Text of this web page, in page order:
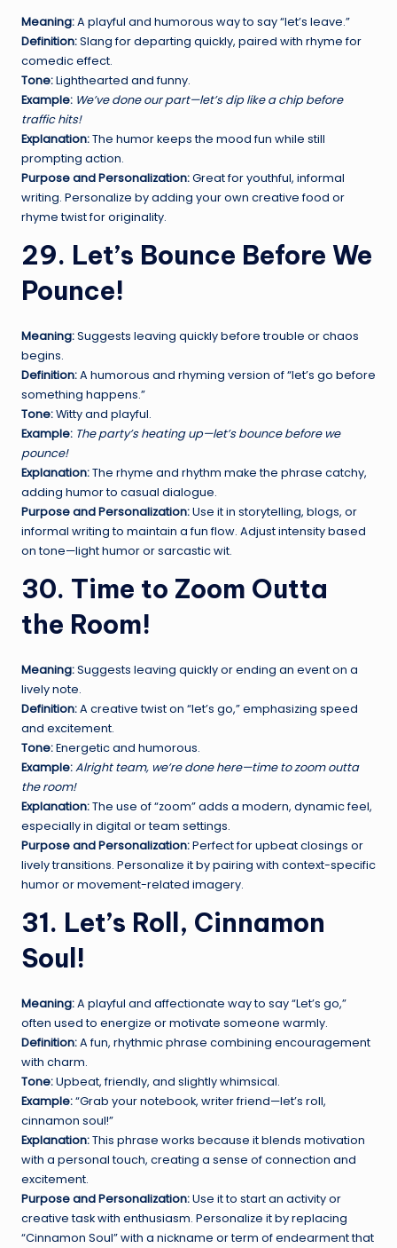
Meaning:A playful and humorous way to say “let’s leave.”
Definition:Slang for departing quickly, paired with rhyme for
comedic effect.
Tone:Lighthearted and funny.
Example: We’ve done our part—let’s dip like a chip before
traffic hits!
Explanation:The humor keeps the mood fun while still
prompting action.
Purpose and Personalization:Great for youthful, informal
writing. Personalize by adding your own creative food or
rhyme twist for originality.
29. Let’s Bounce Before We
Pounce!
Meaning:Suggests leaving quickly before trouble or chaos
begins.
Definition:A humorous and rhyming version of “let’s go before
something happens.”
Tone:Witty and playful.
Example: The party’s heating up—let’s bounce before we
pounce!
Explanation:The rhyme and rhythm make the phrase catchy,
adding humor to casual dialogue.
Purpose and Personalization:Use it in storytelling, blogs, or
informal writing to maintain a fun flow. Adjust intensity based
on tone—light humor or sarcastic wit.
30. Time to Zoom Outta
the Room!
Meaning:Suggests leaving quickly or ending an event on a
lively note.
Definition:A creative twist on “let’s go,” emphasizing speed
and excitement.
Tone:Energetic and humorous.
Example:Alright team, we’re done here—time to zoom outta
the room!
Explanation:The use of “zoom” adds a modern, dynamic feel,
especially in digital or team settings.
Purpose and Personalization:Perfect for upbeat closings or
lively transitions. Personalize it by pairing with context-specific
humor or movement-related imagery.
31. Let’s Roll, Cinnamon
Soul!
Meaning:A playful and affectionate way to say “Let’s go,”
often used to energize or motivate someone warmly.
Definition:A fun, rhythmic phrase combining encouragement
with charm.
Tone:Upbeat, friendly, and slightly whimsical.
Example:“Grab your notebook, writer friend—let’s roll,
cinnamon soul!”
Explanation:This phrase works because it blends motivation
with a personal touch, creating a sense of connection and
excitement.
Purpose and Personalization:Use it to start an activity or
creative task with enthusiasm. Personalize it by replacing
“Cinnamon Soul” with a nickname or term of endearment that